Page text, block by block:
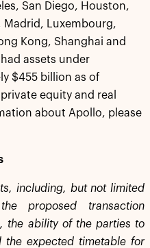
San Diego, Houston,
Madrid, Luxembourg,
Kong, Shanghai and
assets under
$455 billion as of
equity and real
about Apollo, please
including, but not limited
proposed transaction
the ability of the parties to
the expected timetable for